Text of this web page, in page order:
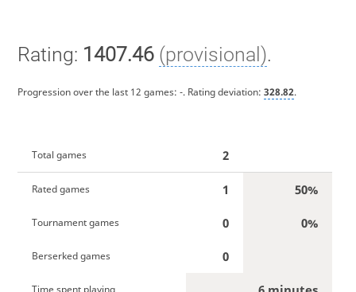
Rating: 1407.46 (provisional).
Progression over the last 12 games: -. Rating deviation: 328.82.
Total games 2
Rated games 1 50%
Tournament games 0 0%
Berserked games 0
Time spent playing